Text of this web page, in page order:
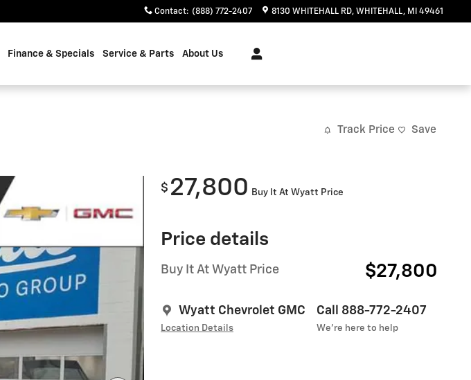
Contact: (888) 772-2407 8130 WHITEHALL RD WHITEHALL, MI 49461
Finance & Specials Service & Parts About Us
Track Price Save
$ 27,800 Buy It At Wyatt Price
Price details
Buy It At Wyatt Price $27,800
Wyatt Chevrolet GMC
Location Details
Call 888-772-2407
We’re here to help